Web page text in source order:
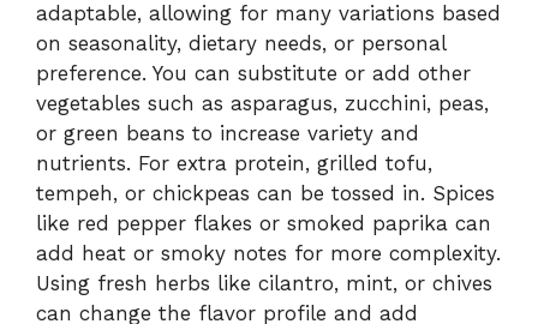
adaptable, allowing for many variations based
on seasonality, dietary needs, or personal
preference. You can substitute or add other
vegetables such as asparagus, zucchini, peas,
or green beans to increase variety and
nutrients. For extra protein, grilled tofu,
tempeh, or chickpeas can be tossed in. Spices
like red pepper flakes or smoked paprika can
add heat or smoky notes for more complexity.
Using fresh herbs like cilantro, mint, or chives
can change the flavor profile and add